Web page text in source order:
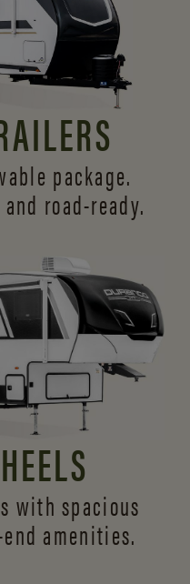
package.
and road-ready.
with spacious
amenities.